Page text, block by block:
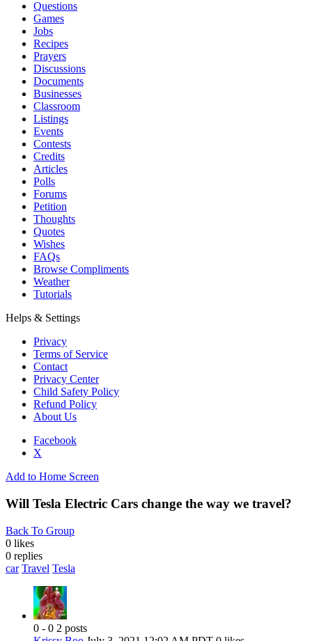
Questions
Games
Jobs
Recipes
Prayers
Discussions
Documents
Businesses
Classroom
Listings
Events
Contests
Credits
Articles
Polls
Forums
Petition
Thoughts
Quotes
Wishes
FAQs
Browse Compliments
Weather
Tutorials
Helps & Settings
Privacy
Terms of Service
Contact
Privacy Center
Child Safety Policy
Refund Policy
About Us
Facebook
X
Add to Home Screen
Will Tesla Electric Cars change the way we travel?
Back To Group
0 likes
0 replies
car Travel Tesla
0 - 0 2 posts